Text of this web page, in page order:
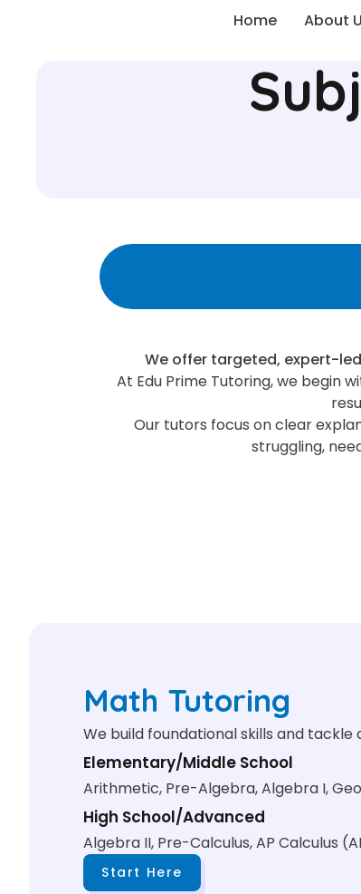
Home About
We offer targeted, expert-
At Edu Prime Tutoring, we begin
Our tutors focus on clear
struggling,
Math Tutoring
We build foundational skills and
Elementary/Middle School
Arithmetic, Pre-Algebra, Algebra I,
High School/Advanced
Algebra II, Pre-Calculus, AP Calculus
Start Here